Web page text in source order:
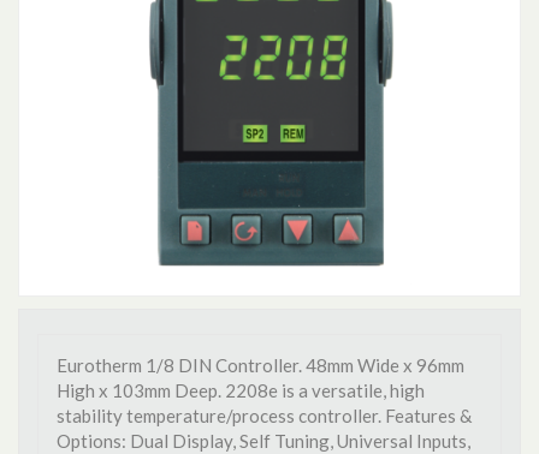
Eurotherm 1/8 DIN Controller. 48mm Wide x 96mm
High x 103mm Deep. 2208e is a versatile, high
stability temperature/process controller. Features &
Options: Dual Display, Self Tuning, Universal Inputs,